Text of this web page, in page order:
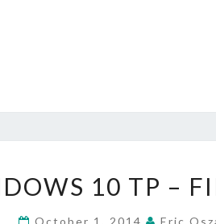
10
TP
10 TP –
October 1, 2014 Eric